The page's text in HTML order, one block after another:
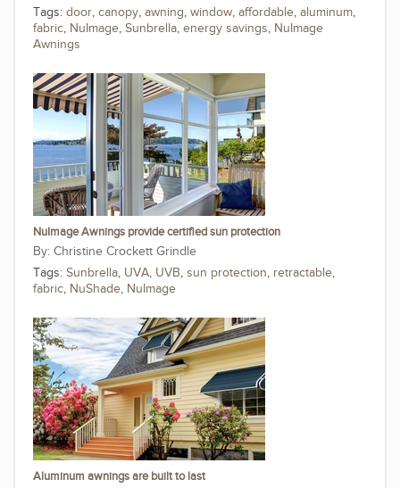
Tags: door, canopy, awning, window, affordable, aluminum,
fabric, NuImage, Sunbrella, energy savings, NuImage
Awnings
NuImage Awnings provide certified sun protection
Christine Crockett Grindle
Tags: Sunbrella, UVA, UVB, sun protection, retractable,
fabric, NuShade, NuImage
Aluminum awnings are built to last